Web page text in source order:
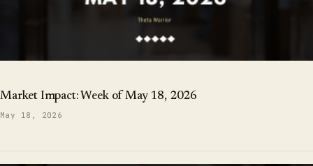
Market Impact: Week of May 18, 2026
May 18, 2026